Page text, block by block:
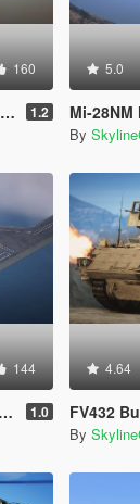
160
1.2
5.0
Mi-28NM
By
144
1.0
4.64
FV432
By